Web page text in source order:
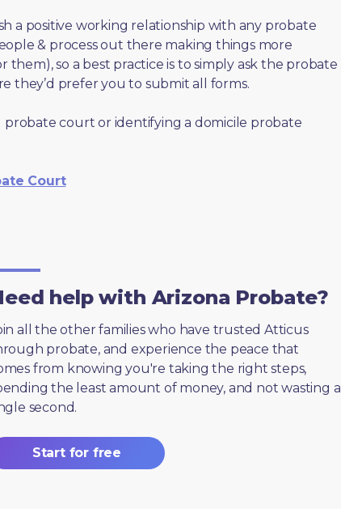
a positive working relationship with any probate
& process out there making things more
so a best practice is to simply ask the probate
they’d prefer you to submit all forms.
court or identifying a domicile probate
Court
help with Arizona Probate?
all the other families who have trusted Atticus
probate, and experience the peace that
from knowing you're taking the right steps,
the least amount of money, and not wasting a
second.
Start for free